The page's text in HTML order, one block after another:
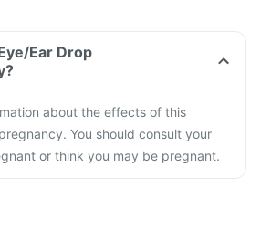
Ear Drop
about the effects of this
You should consult your
or think you may be pregnant.